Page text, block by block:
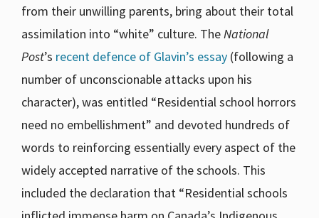
from their unwilling parents, bring about their total
assimilation into “white” culture. TheNational
Post’s recent defence of Glavin’s essay (following a
number of unconscionable attacks upon his
character), was entitled “Residential school horrors
need no embellishment” and devoted hundreds of
words to reinforcing essentially every aspect of the
widely accepted narrative of the schools. This
included the declaration that “Residential schools